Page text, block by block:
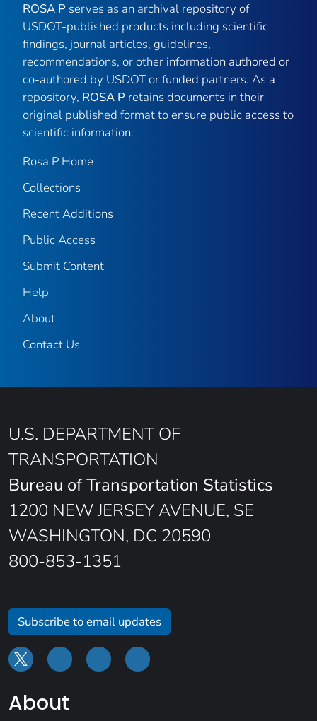
ROSA P serves as an archival repository of
USDOT-published products including scientific
findings, journal articles, guidelines,
recommendations, or other information authored or
co-authored by USDOT or funded partners. As a
repository, ROSA P retains documents in their
original published format to ensure public access to
scientific information.
Rosa P Home
Collections
Recent Additions
Public Access
Submit Content
Help
About
Contact Us
U.S. DEPARTMENT OF
TRANSPORTATION
Bureau of Transportation Statistics
1200 NEW JERSEY AVENUE, SE
WASHINGTON, DC 20590
800-853-1351
Subscribe to email updates
About